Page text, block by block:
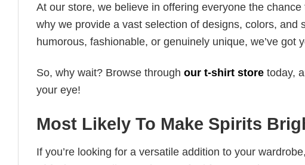
At our store, we believe in offering everyone the
why we provide a vast selection of designs, colors,
humorous, fashionable, or genuinely unique, we’ve got
So, why wait? Browse through our t-shirt store today,
your eye!
Most Likely To Make Spirits
If you’re looking for a versatile addition to your